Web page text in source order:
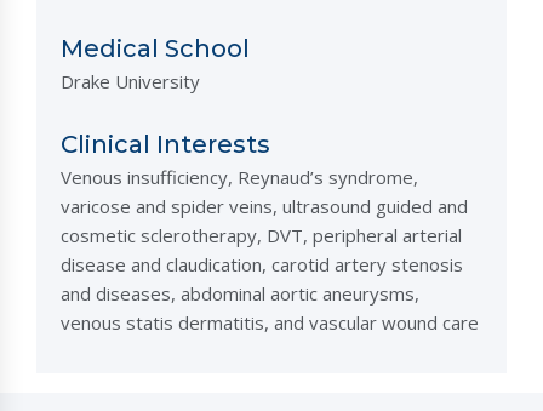
Medical School
Drake University
Clinical Interests
Venous insufficiency, Reynaud’s syndrome,
varicose and spider veins, ultrasound guided and
cosmetic sclerotherapy, DVT, peripheral arterial
disease and claudication, carotid artery stenosis
and diseases, abdominal aortic aneurysms,
venous statis dermatitis, and vascular wound care